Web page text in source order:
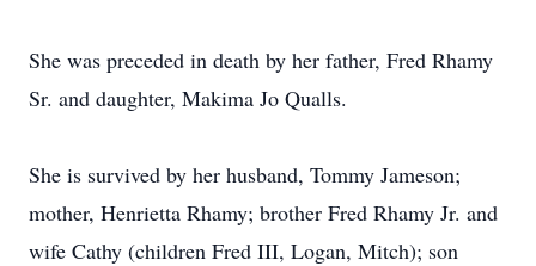
She was preceded in death by her father, Fred Rhamy
Sr. and daughter, Makima Jo Qualls.
She is survived by her husband, Tommy Jameson;
mother, Henrietta Rhamy; brother Fred Rhamy Jr. and
wife Cathy (children Fred III, Logan, Mitch); son